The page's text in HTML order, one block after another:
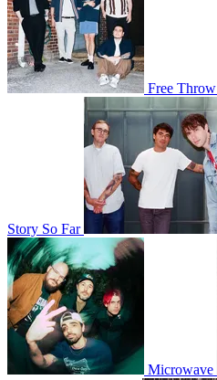
Free Throw
Story So Far
Microwave